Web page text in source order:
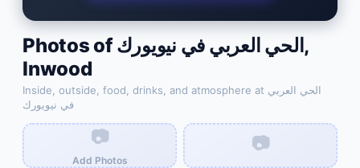
Photos ofالحي العربي في نيويورك ,
Inwood
Inside, outside, food, drinks, and atmosphere at الحي العربي
في نيويورك
📷
Add Photos
📷